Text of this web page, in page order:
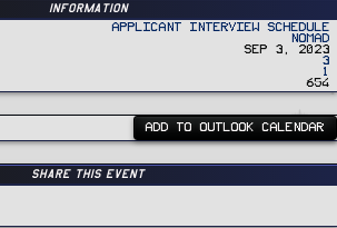
Information
Applicant Interview Schedule
Nomad
Sep 3, 2023
3
1
654
ADD TO OUTLOOK CALENDAR
Share this event